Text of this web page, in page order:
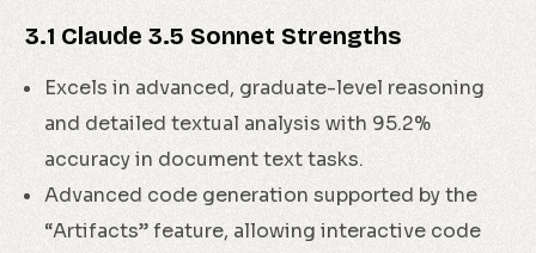
3.1 Claude 3.5 Sonnet Strengths
Excels in advanced, graduate-level reasoning
and detailed textual analysis with 95.2%
accuracy in document text tasks.
Advanced code generation supported by the
“Artifacts” feature, allowing interactive code